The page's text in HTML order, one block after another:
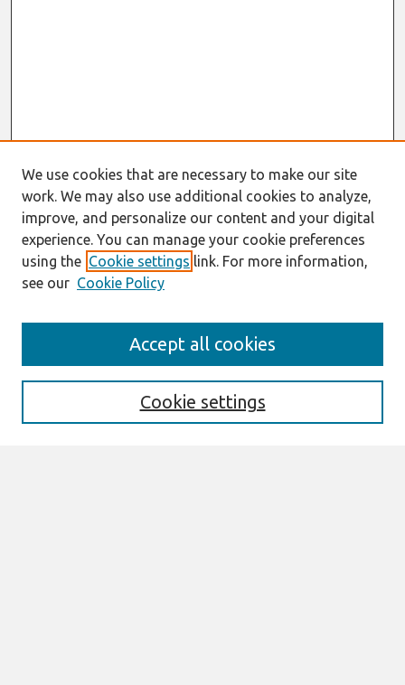
Enter search terms:
We use cookies that are necessary to make our site
work. We may also use additional cookies to analyze,
improve, and personalize our content and your digital
experience. You can manage your cookie preferences
using the Cookie settings link. For more information,
see our Cookie Policy
Cookie settings
Accept all cookies